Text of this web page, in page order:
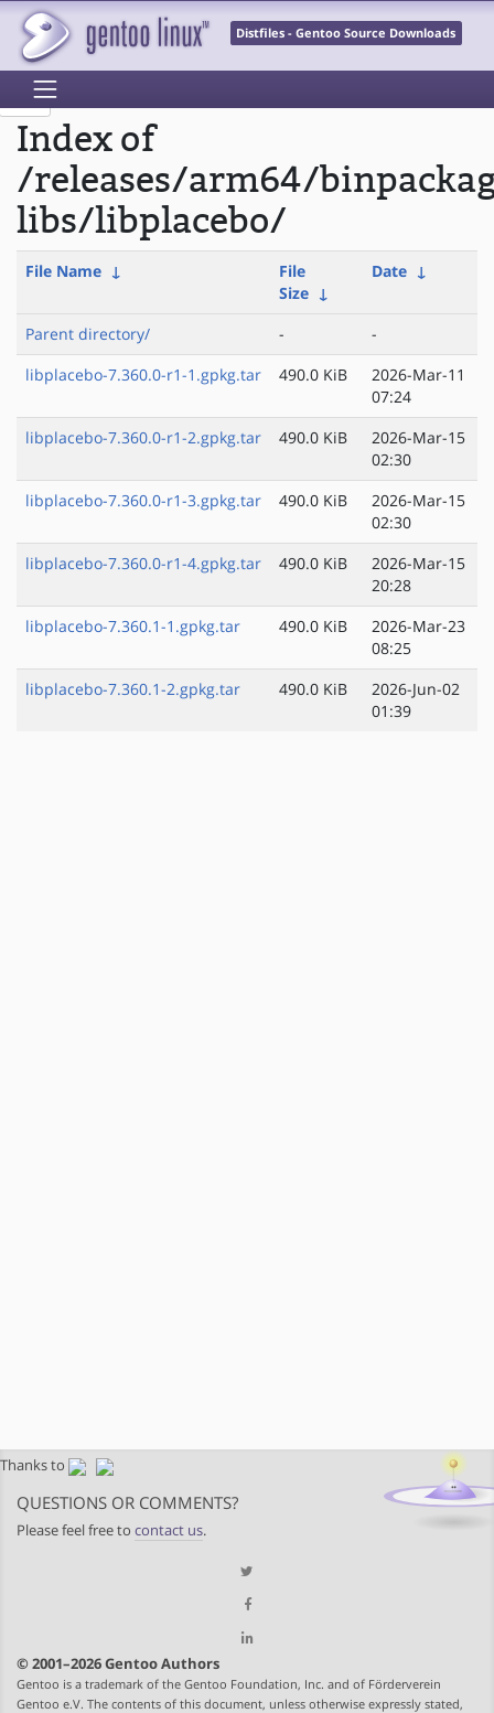
Distfiles - Gentoo Source Downloads
Index of
/releases/arm64/
libs/libplacebo/
File Name ↓
File
Size ↓
Date ↓
Parent directory/ -
-
libplacebo-7.360.0-r1-1.gpkg.tar
490.0 KiB
2026-Mar-11
07:24
libplacebo-7.360.0-r1-2.gpkg.tar
490.0 KiB
2026-Mar-15
02:30
libplacebo-7.360.0-r1-3.gpkg.tar
490.0 KiB
2026-Mar-15
02:30
libplacebo-7.360.0-r1-4.gpkg.tar
490.0 KiB
2026-Mar-15
20:28
libplacebo-7.360.1-1.gpkg.tar
490.0 KiB
2026-Mar-23
08:25
libplacebo-7.360.1-2.gpkg.tar
490.0 KiB
2026-Jun-02
01:39
Thanks to
QUESTIONS OR COMMENTS?
Please feel free to contact us.
© 2001–2026 Gentoo Authors
Gentoo is a trademark of the Gentoo Foundation, Inc. and of Förderverein
Gentoo e.V. The contents of this document, unless otherwise expressly stated,